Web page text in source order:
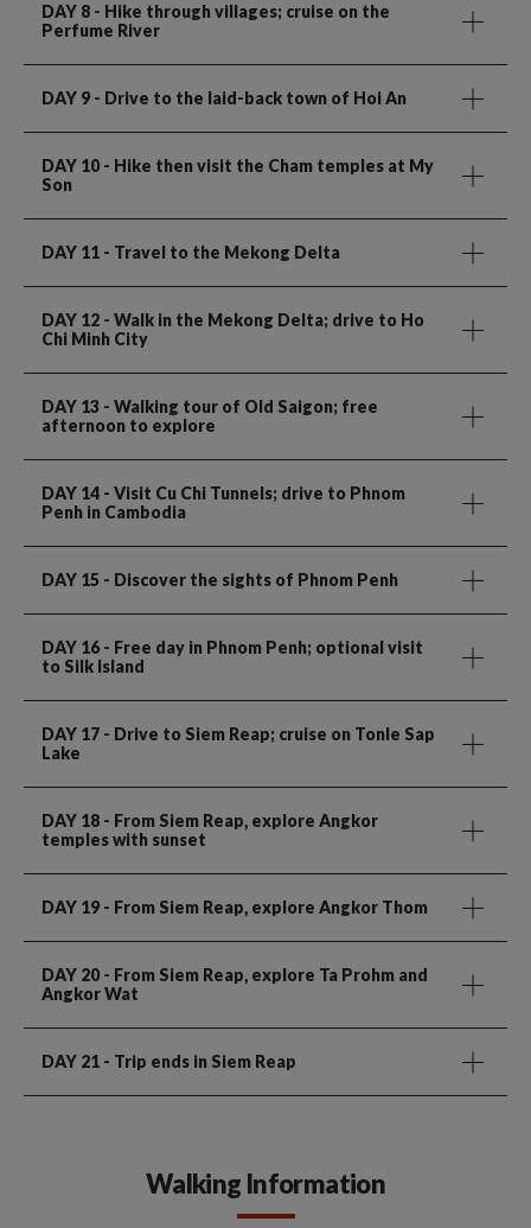
DAY 8 - Hike through villages; cruise on the
Perfume River
DAY 9 - Drive to the laid-back town of Hoi An
DAY 10- Hike then visit the Cham temples at My
Son
DAY 11 - Travel to the Mekong Delta
DAY 12 - Walk in the Mekong Delta; drive to Ho
Chi Minh City
DAY 13 - Walking tour of Old Saigon; free
afternoon to explore
DAY 14 - Visit Cu Chi Tunnels; drive to Phnom
Penh in Cambodia
DAY 15 - Discover the sights of Phnom Penh
DAY 16 - Free day in Phnom Penh; optional visit
to Silk Island
DAY 17 - Drive to Siem Reap; cruise on Tonle Sap
Lake
DAY 18 - From Siem Reap, explore Angkor
temples with sunset
DAY 19 - From Siem Reap, explore Angkor Thom
DAY 20- From Siem Reap, explore Ta Prohm and
Angkor Wat
DAY 21 - Trip ends in Siem Reap
Walking Information